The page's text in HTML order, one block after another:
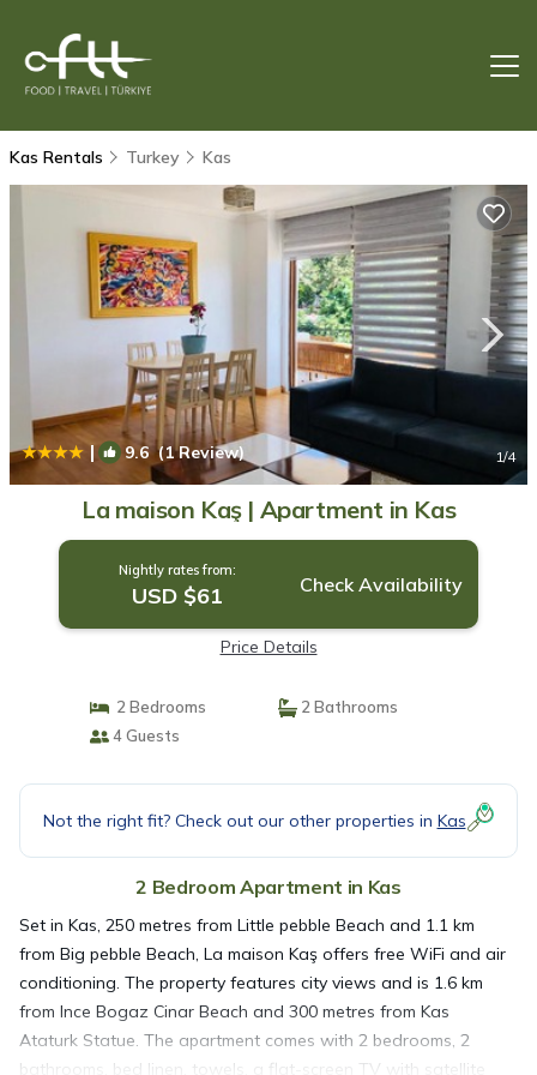
Kas Rentals Turkey Kas
| 9.6(1 Review) 1/4
La maison Kaş | Apartment in Kas
Nightly rates from:
USD $61 Check Availability
Price Details
2 Bedrooms
2 Bathrooms
4 Guests
Not the right fit? Check out our other properties in Kas
2 Bedroom Apartment in Kas
Set in Kas, 250 metres from Little pebble Beach and 1.1 km
from Big pebble Beach, La maison Kaş offers free WiFi and air
conditioning. The property features city views and is 1.6 km
from Ince Bogaz Cinar Beach and 300 metres from Kas
Ataturk Statue. The apartment comes with 2 bedrooms, 2
bathrooms, bed linen, towels, a flat-screen TV with satellite